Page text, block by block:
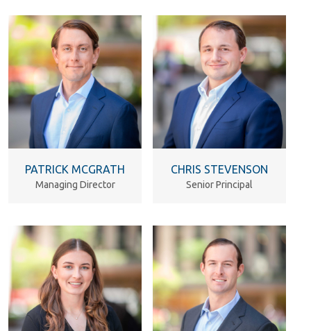
PATRICK MCGRATH
Managing Director
CHRIS STEVENSON
Senior Principal